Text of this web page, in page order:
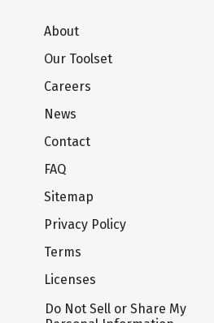
About
Our Toolset
Careers
News
Contact
FAQ
Sitemap
Privacy Policy
Terms
Licenses
Do Not Sell or Share My